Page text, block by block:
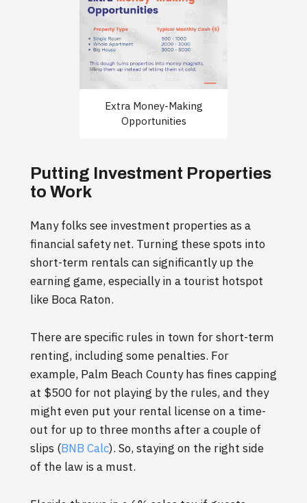
Extra Money-Making
Opportunities
Putting Investment Properties
to Work
Many folks see investment properties as a
financial safety net. Turning these spots into
short-term rentals can significantly up the
earning game, especially in a tourist hotspot
like Boca Raton.
There are specific rules in town for short-term
renting, including some penalties. For
example, Palm Beach County has fines capping
at $500 for not playing by the rules, and they
might even put your rental license on a time-
out for up to three months after a couple of
slips (BNB Calc). So, staying on the right side
of the law is a must.